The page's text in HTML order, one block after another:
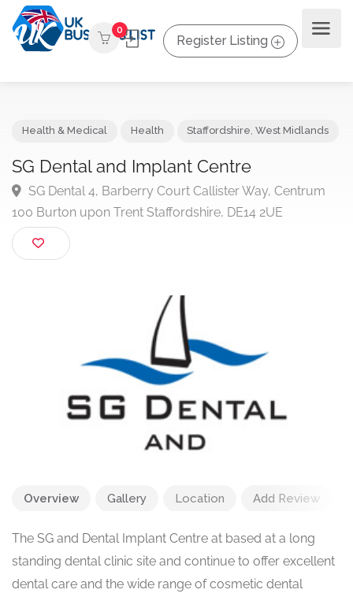
0
Register Listing
SG Dental and Implant Centre
SG Dental 4, Barberry Court Callister Way, Centrum
100 Burton upon Trent Staffordshire, DE14 2UE
Overview Gallery Location Add Review
The SG and Dental Implant Centre at based at a long
standing dental clinic site and continue to offer excellent
dental care and the wide range of cosmetic dental